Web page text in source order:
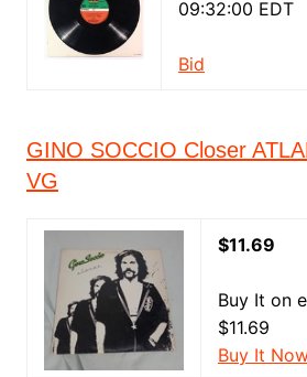
09:32:00 EDT
Bid
GINO SOCCIO Closer
VG
$11.69
Buy It on
$11.69
Buy It